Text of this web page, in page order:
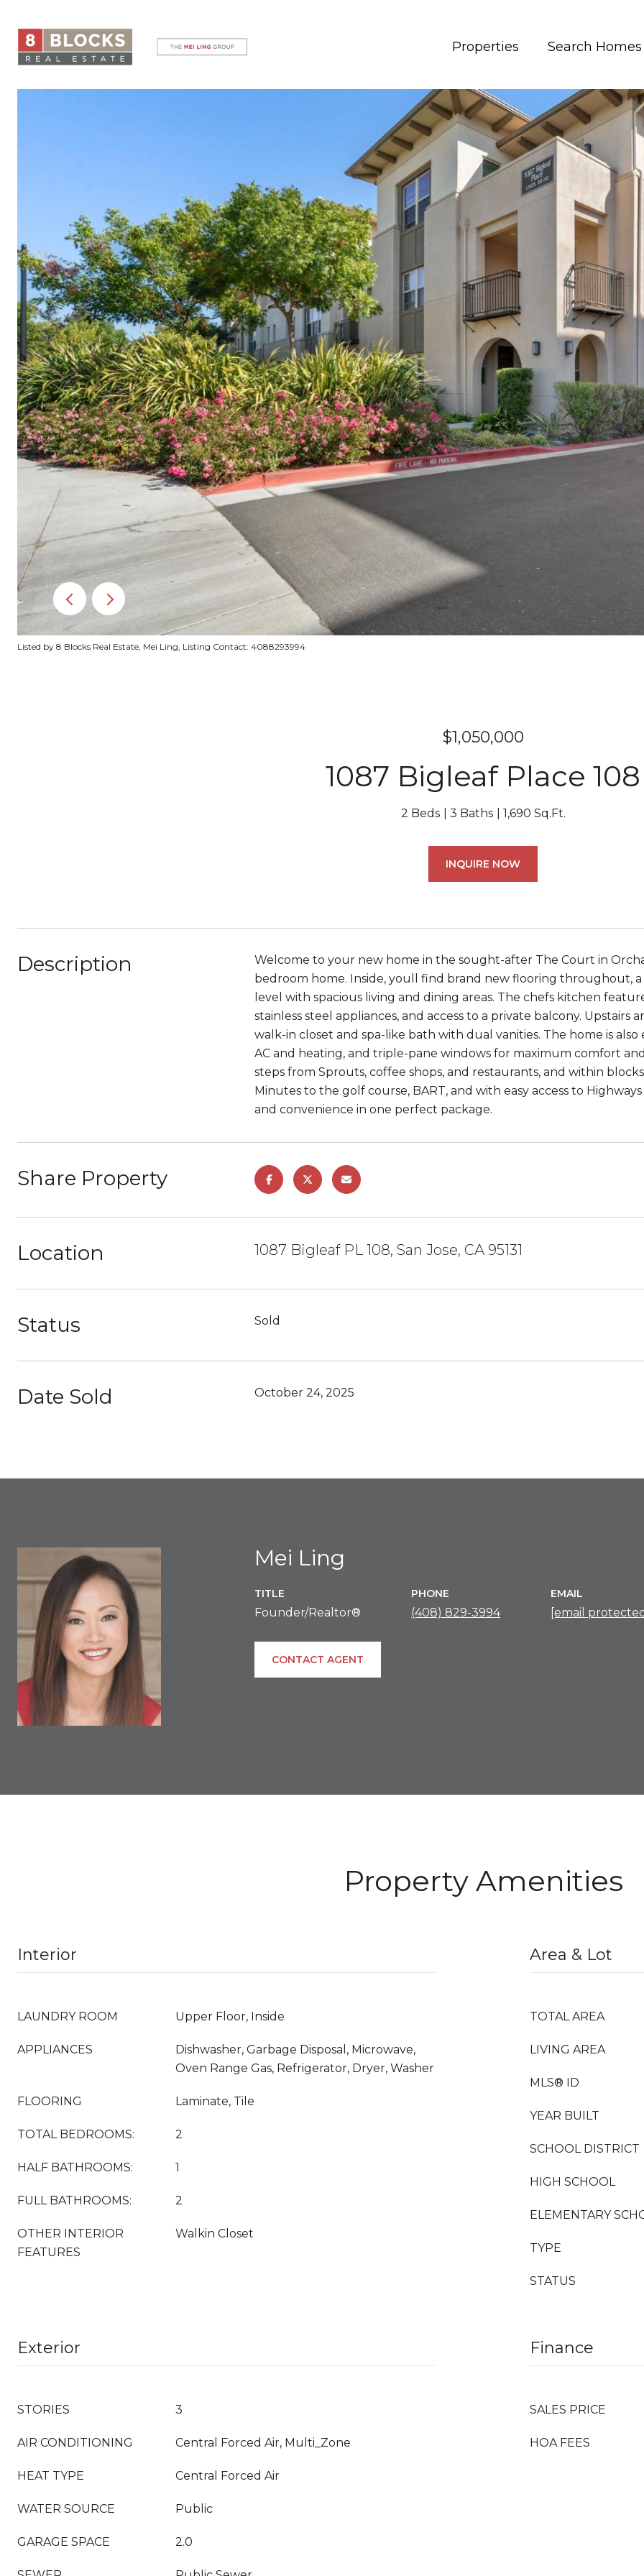
Properties Search Homes
Listed by 8 Blocks Real Estate, Mei Ling, Listing Contact: 4088293994
$1,050,000
1087 Bigleaf Place 108
2 Beds 3 Baths 1,690 Sq.Ft.
INQUIRE NOW
Description
Welcome to your new home in the sought-after The Court in
bedroom home. Inside, youll find brand new flooring throughout,
level with spacious living and dining areas. The chefs kitchen
stainless steel appliances, and access to a private balcony.
walk-in closet and spa-like bath with dual vanities. The home is
AC and heating, and triple-pane windows for maximum comfort
steps from Sprouts, coffee shops, and restaurants, and within
Minutes to the golf course, BART, and with easy access to
and convenience in one perfect package.
Share Property
Location 1087 Bigleaf PL 108, San Jose, CA 95131
Status Sold
Date Sold October 24, 2025
Mei Ling
TITLE
Founder/Realtor®
PHONE
(408) 829-3994
EMAIL
[email
CONTACT AGENT
Property Amenities
Interior
LAUNDRY ROOM Upper Floor, Inside
APPLIANCES
Dishwasher, Garbage Disposal, Microwave,
Oven Range Gas, Refrigerator, Dryer, Washer
FLOORING Laminate, Tile
TOTAL BEDROOMS: 2
HALF BATHROOMS: 1
FULL BATHROOMS: 2
OTHER INTERIOR
FEATURES
Walkin Closet
Area & Lot
TOTAL AREA
LIVING AREA
MLS® ID
YEAR BUILT
SCHOOL DISTRICT
HIGH SCHOOL
ELEMENTARY
TYPE
STATUS
Exterior
STORIES 3
AIR CONDITIONING Central Forced Air, Multi_Zone
HEAT TYPE Central Forced Air
WATER SOURCE Public
GARAGE SPACE 2.0
Finance
SALES PRICE
HOA FEES